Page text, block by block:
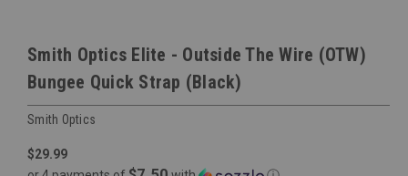
Smith Optics Elite - Outside The Wire (OTW)
Bungee Quick Strap (Black)
Smith Optics
$29.99